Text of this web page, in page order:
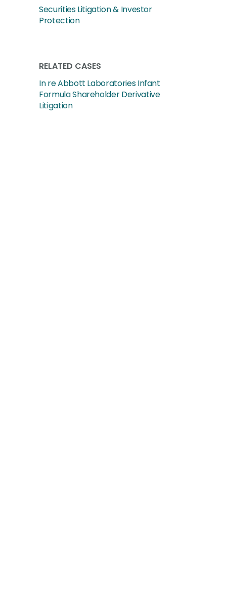
Securities Litigation & Investor
Protection
RELATED CASES
In re Abbott Laboratories Infant
Formula Shareholder Derivative
Litigation